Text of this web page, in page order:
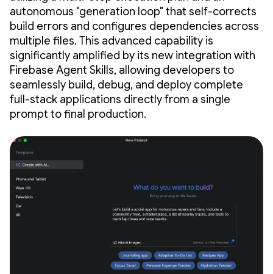
autonomous "generation loop" that self-corrects
build errors and configures dependencies across
multiple files. This advanced capability is
significantly amplified by its new integration with
Firebase Agent Skills, allowing developers to
seamlessly build, debug, and deploy complete
full-stack applications directly from a single
prompt to final production.